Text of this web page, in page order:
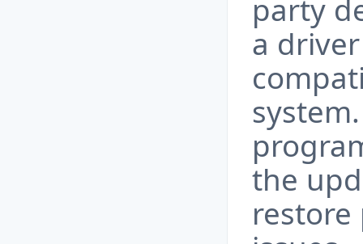
party
a
the
restore